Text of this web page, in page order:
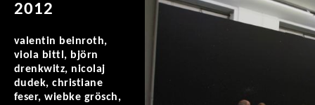
2012
valentin beinroth,
viola bittl, björn
drenkwitz, nicolaj
dudek, christiane
feser, wiebke grösch,